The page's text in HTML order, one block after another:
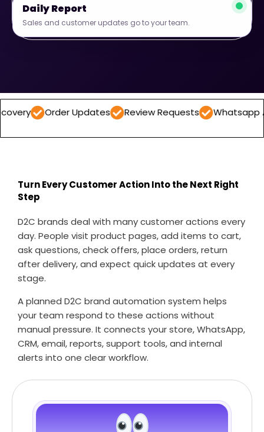
Daily Report
Sales and customer updates go to your team.
Order Updates Review Requests Whatsapp
Turn Every Customer Action Into the Next Right
Step
D2C brands deal with many customer actions every
day. People visit product pages, add items to cart,
ask questions, check offers, place orders, return
after delivery, and expect quick updates at every
stage.
A planned D2C brand automation system helps
your team respond to these actions without
manual pressure. It connects your store, WhatsApp,
CRM, email, reports, support tools, and internal
alerts into one clear workflow.